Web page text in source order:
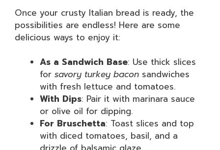
Once your crusty Italian bread is ready, the
possibilities are endless! Here are some
delicious ways to enjoy it:
As a Sandwich Base: Use thick slices
for savory turkey bacon sandwiches
with fresh lettuce and tomatoes.
With Dips: Pair it with marinara sauce
or olive oil for dipping.
For Bruschetta: Toast slices and top
with diced tomatoes, basil, and a